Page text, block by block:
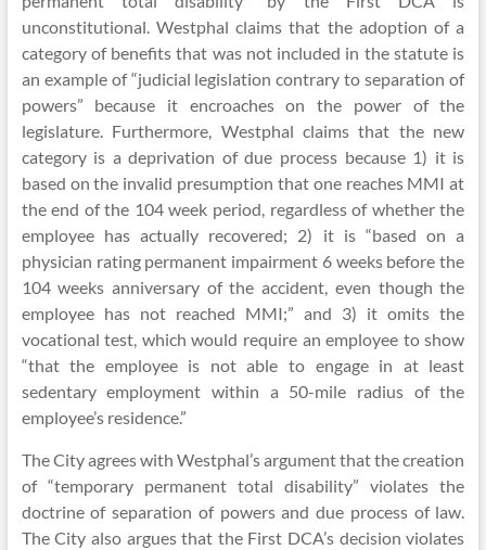
unconstitutional. Westphal claims that the adoption of a
category of benefits that was not included in the statute is
an example of “judicial legislation contrary to separation of
powers” because it encroaches on the power of the
legislature. Furthermore, Westphal claims that the new
category is a deprivation of due process because 1) it is
based on the invalid presumption that one reaches MMI at
the end of the 104 week period, regardless of whether the
employee has actually recovered; 2) it is “based on a
physician rating permanent impairment 6 weeks before the
104 weeks anniversary of the accident, even though the
employee has not reached MMI;” and 3) it omits the
vocational test, which would require an employee to show
“that the employee is not able to engage in at least
sedentary employment within a 50-mile radius of the
employee’s residence.”
The City agrees with Westphal’s argument that the creation
of “temporary permanent total disability” violates the
doctrine of separation of powers and due process of law.
The City also argues that the First DCA’s decision violates